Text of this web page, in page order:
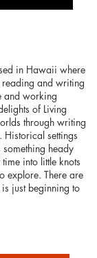
in Hawaii where
reading and writing
and working
of Living
through writing
Historical settings
heady
into little knots
explore. There are
just beginning to